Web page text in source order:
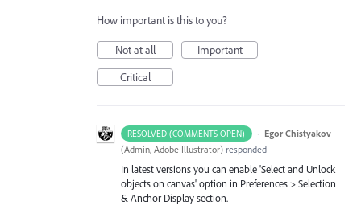
How important is this to you?
Not at all
Important
Critical
RESOLVED (COMMENTS OPEN) · Egor Chistyakov
(Admin, Adobe Illustrator) responded
In latest versions you can enable 'Select and Unlock
objects on canvas' option in Preferences > Selection
& Anchor Display section.